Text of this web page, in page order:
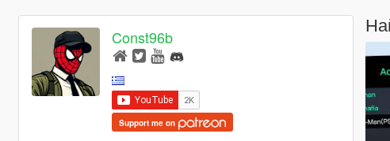
Const96b
Support me on